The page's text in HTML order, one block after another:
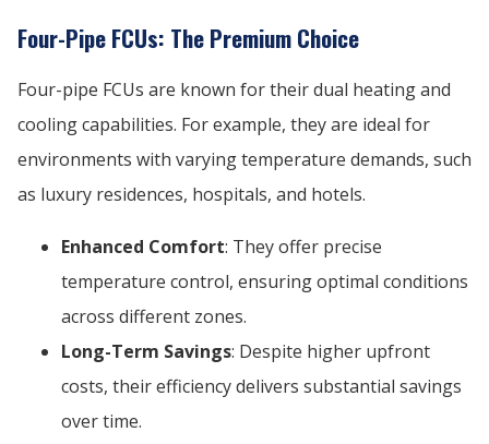
Four-Pipe FCUs: The Premium Choice
Four-pipe FCUs are known for their dual heating and
cooling capabilities. For example, they are ideal for
environments with varying temperature demands, such
as luxury residences, hospitals, and hotels.
Enhanced Comfort: They offer precise
temperature control, ensuring optimal conditions
across different zones.
Long-Term Savings: Despite higher upfront
costs, their efficiency delivers substantial savings
over time.